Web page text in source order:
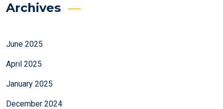
Archives
June 2025
April 2025
January 2025
December 2024